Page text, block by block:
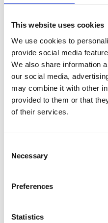
This website uses cookies
We use cookies to
provide social media
We also share information
our social media,
may combine it with other
provided to them or that
of their services.
Selection
Necessary
Preferences
Statistics
travel between the host
using public
between the cities,
convenient for both
back and forth without
All public transport in the
Västtrafik. You can easily
For an even smoother
downloading Västtrafik’s
can buy tickets, view
If you prefer to use a